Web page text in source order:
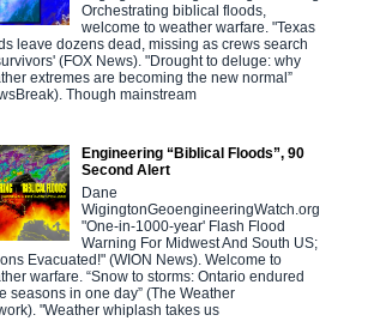
Orchestrating biblical floods,
welcome to weather warfare. "Texas
leave dozens dead, missing as crews search
(FOX News). "Drought to deluge: why
extremes are becoming the new normal”
Though mainstream
Engineering “Biblical Floods”, 90
Second Alert
Dane
WigingtonGeoengineeringWatch.org
"One-in-1000-year' Flash Flood
Warning For Midwest And South US;
Evacuated!" (WION News). Welcome to
warfare. “Snow to storms: Ontario endured
seasons in one day” (The Weather
"Weather whiplash takes us